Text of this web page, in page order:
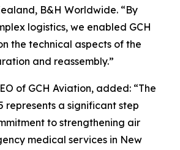
B&H Worldwide. “By
logistics, we enabled GCH
the technical aspects of the
and reassembly.”
of GCH Aviation, added: “The
represents a significant step
to strengthening air
medical services in New